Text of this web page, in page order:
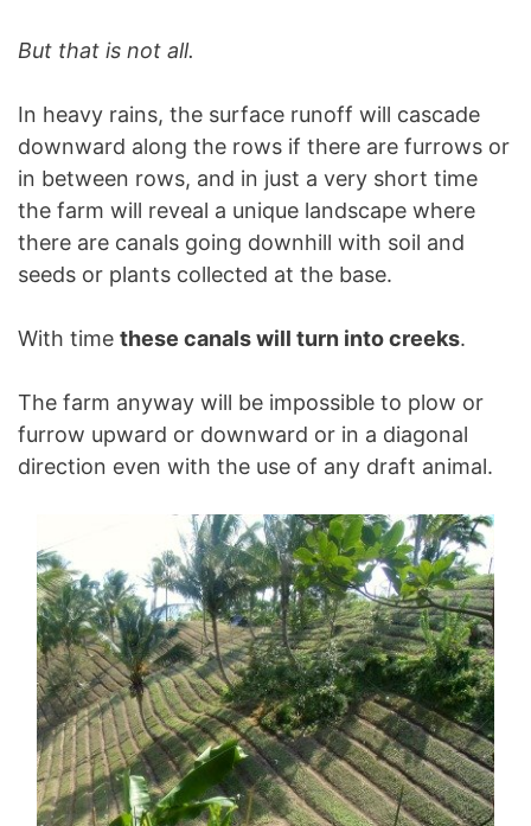
But that is not all.
In heavy rains, the surface runoff will cascade
downward along the rows if there are furrows or
in between rows, and in just a very short time
the farm will reveal a unique landscape where
there are canals going downhill with soil and
seeds or plants collected at the base.
With time these canals will turn into creeks.
The farm anyway will be impossible to plow or
furrow upward or downward or in a diagonal
direction even with the use of any draft animal.